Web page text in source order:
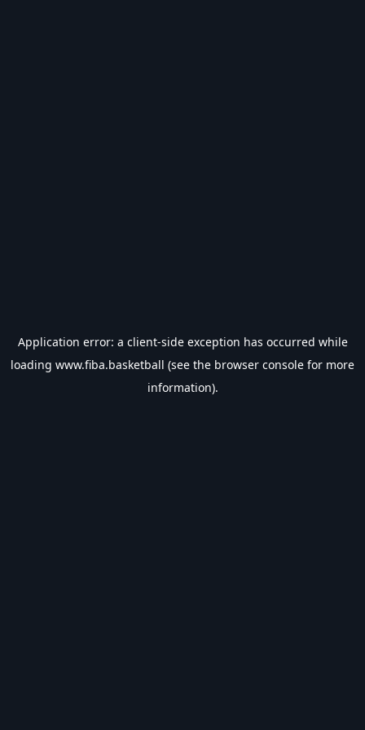
Application error: a client-side exception has occurred while
loading www.fiba.basketball (see the browser console for more
information).